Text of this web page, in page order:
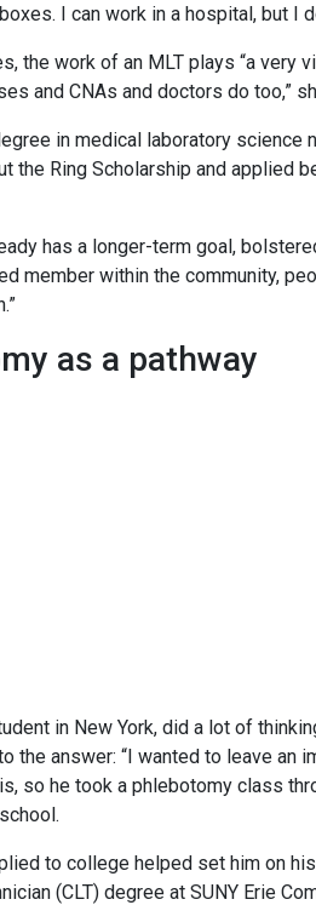
I can work in a hospital, but I
the work of an MLT plays “a very
and CNAs and doctors do too,”
in medical laboratory science
the Ring Scholarship and applied
has a longer-term goal,
member within the community,
as a pathway
in New York, did a lot of
answer: “I wanted to leave an
so he took a phlebotomy class
to college helped set him on
(CLT) degree at SUNY Erie